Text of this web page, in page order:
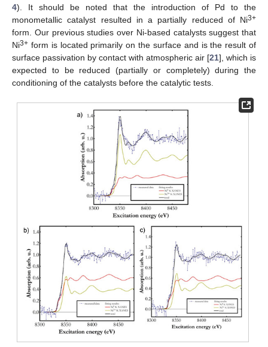
4). It should be noted that the introduction of Pd to the
monometallic catalyst resulted in a partially reduced of Ni3+
form. Our previous studies over Ni-based catalysts suggest that
Ni3+ form is located primarily on the surface and is the result of
surface passivation by contact with atmospheric air [21], which is
expected to be reduced (partially or completely) during the
conditioning of the catalysts before the catalytic tests.